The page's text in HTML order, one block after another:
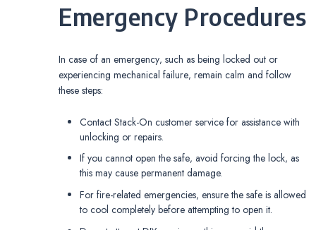
Emergency Procedures
In case of an emergency‚ such as being locked out or
experiencing mechanical failure‚ remain calm and follow
these steps:
Contact Stack-On customer service for assistance with
unlocking or repairs.
If you cannot open the safe‚ avoid forcing the lock‚ as
this may cause permanent damage.
For fire-related emergencies‚ ensure the safe is allowed
to cool completely before attempting to open it.